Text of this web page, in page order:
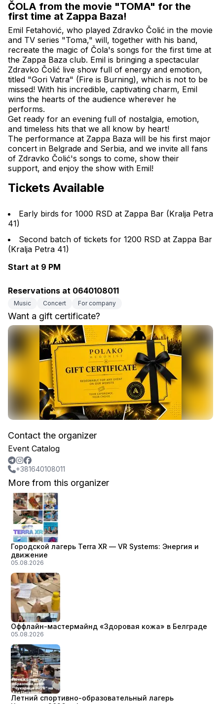
ČOLA from the movie "TOMA" for the
first time at Zappa Baza!
Emil Fetahović, who played Zdravko Čolić in the movie
and TV series "Toma," will, together with his band,
recreate the magic of Čola's songs for the first time at
the Zappa Baza club. Emil is bringing a spectacular
Zdravko Čolić live show full of energy and emotion,
titled "Gori Vatra" (Fire is Burning), which is not to be
missed! With his incredible, captivating charm, Emil
wins the hearts of the audience wherever he
performs.
Get ready for an evening full of nostalgia, emotion,
and timeless hits that we all know by heart!
The performance at Zappa Baza will be his first major
concert in Belgrade and Serbia, and we invite all fans
of Zdravko Čolić's songs to come, show their
support, and enjoy the show with Emil!
Tickets Available
Early birds for 1000 RSD at Zappa Bar (Kralja Petra
41)
Second batch of tickets for 1200 RSD at Zappa Bar
(Kralja Petra 41)
Start at 9 PM
Reservations at 0640108011
Music Concert For company
Want a gift certificate?
Contact the organizer
Event Catalog
+381640108011
More from this organizer
Городской лагерь Terra XR — VR Systems: Энергия и
движение
05.08.2026
Оффлайн-мастермайнд «Здоровая кожа» в Белграде
05.08.2026
Летний спортивно-образовательный лагерь